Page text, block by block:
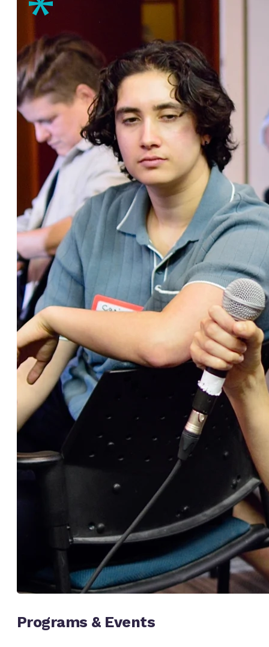
Programs & Events